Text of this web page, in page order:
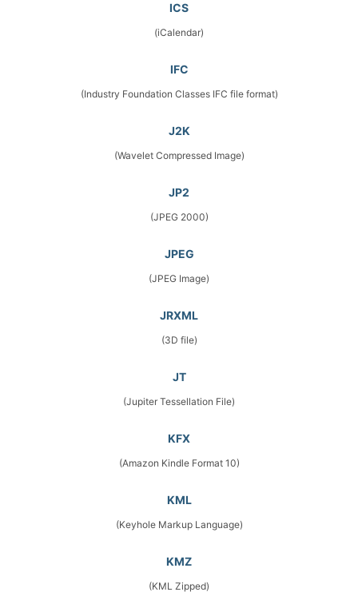
ICS
(iCalendar)
IFC
(Industry Foundation Classes IFC file format)
J2K
(Wavelet Compressed Image)
JP2
(JPEG 2000)
JPEG
(JPEG Image)
JRXML
(3D file)
JT
(Jupiter Tessellation File)
KFX
(Amazon Kindle Format 10)
KML
(Keyhole Markup Language)
KMZ
(KML Zipped)